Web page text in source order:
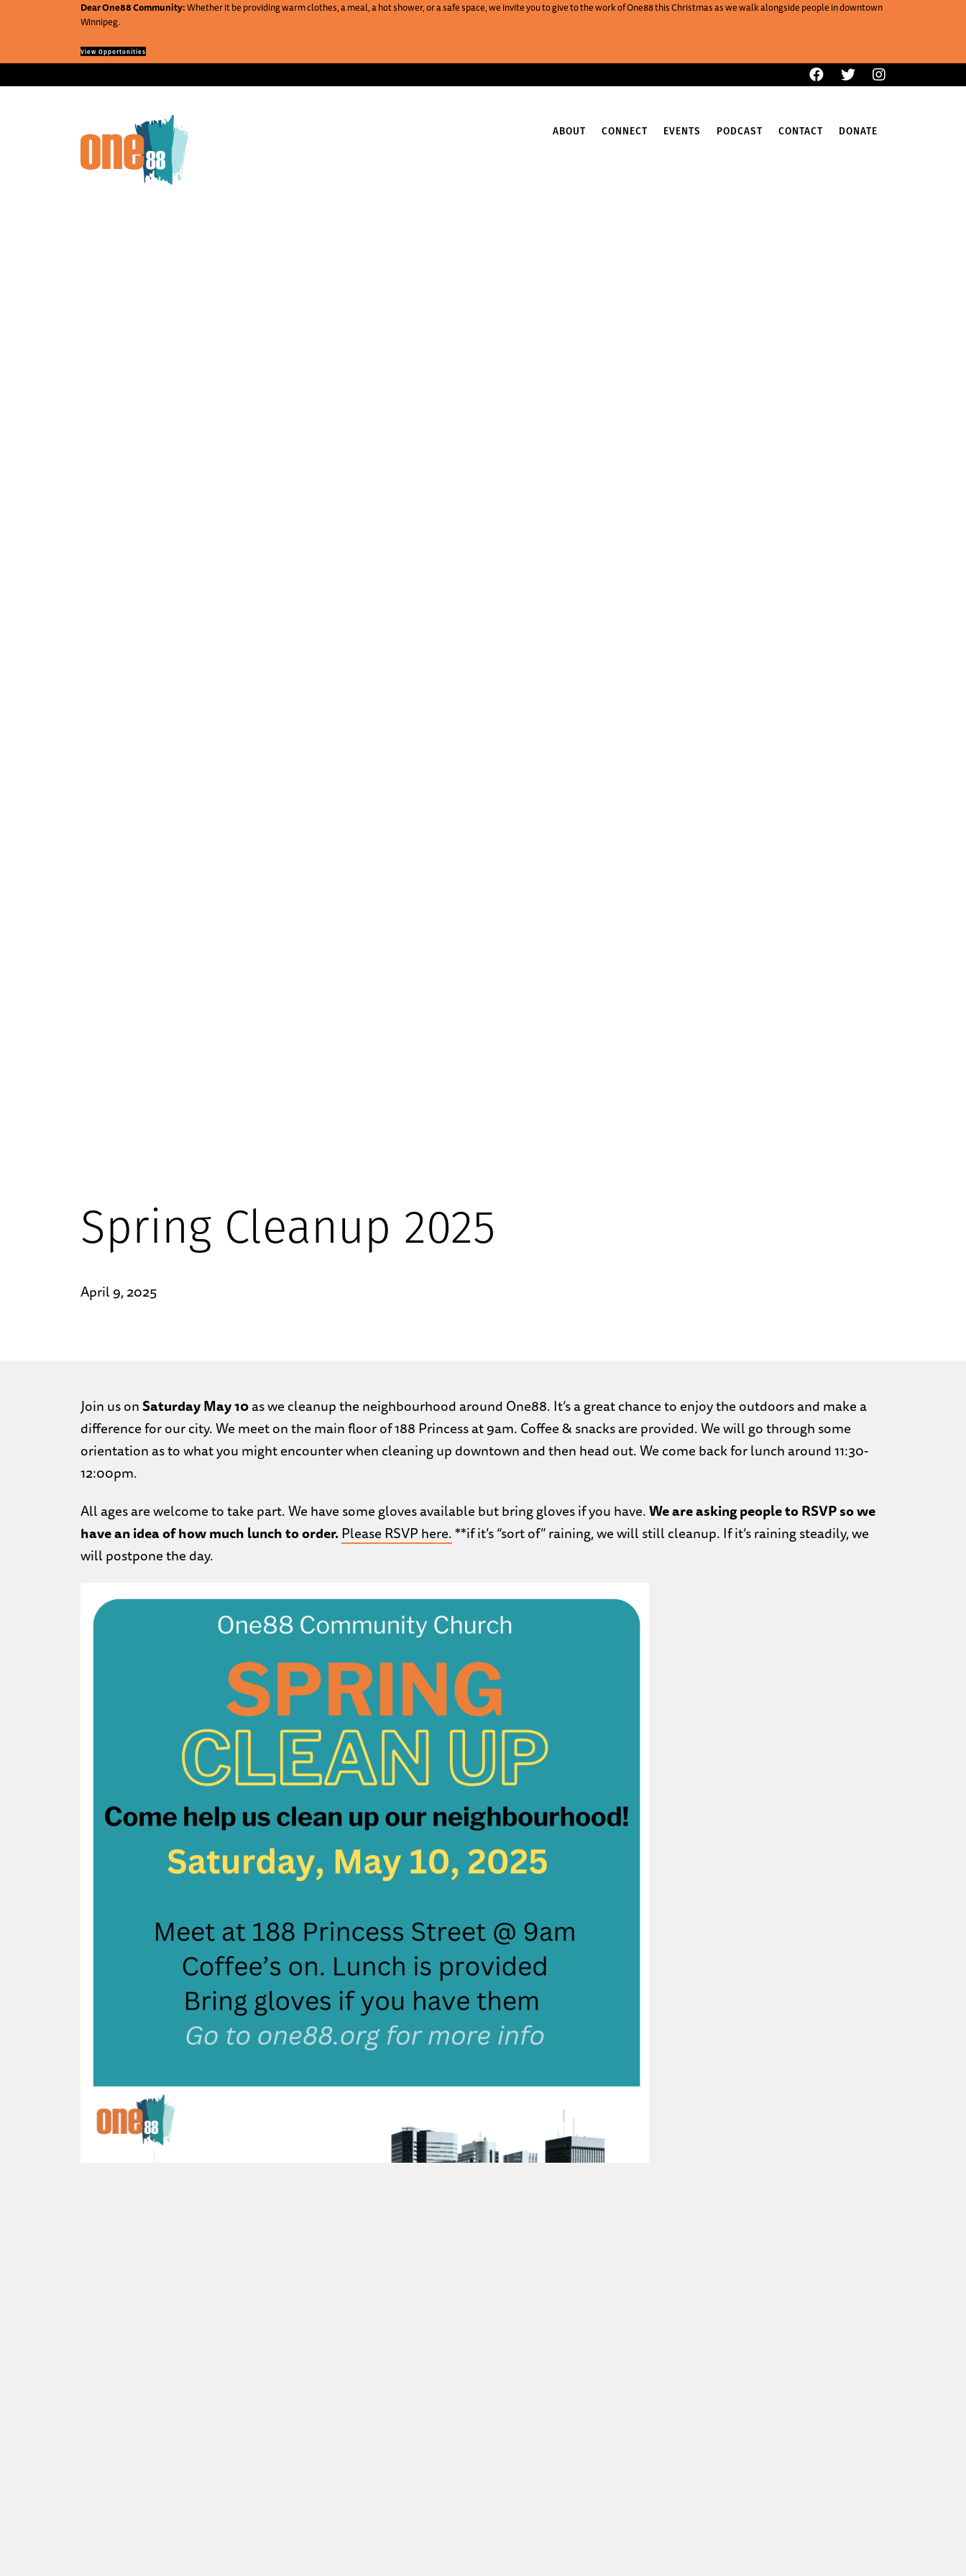
Dear One88 Community:Whether it be providing warm clothes, a meal, a hot shower, or a safe space, we invite you to give to the work of One88 this Christmas as we walk alongside people in downtown
Winnipeg.
View Opportunities
ABOUT CONNECT EVENTS PODCAST CONTACT DONATE
Spring Cleanup 2025
April 9, 2025
Join us onSaturday May 10as we cleanup the neighbourhood around One88. It’s a great chance to enjoy the outdoors and make a
difference for our city. We meet on the main floor of 188 Princess at 9am. Coffee & snacks are provided. We will go through some
orientation as to what you might encounter when cleaning up downtown and then head out. We come back for lunch around 11:30-
12:00pm.
All ages are welcome to take part. We have some gloves available but bring gloves if you have.We are asking people to RSVP so we
have an idea of how much lunch to order.Please RSVP here.**if it’s “sort of” raining, we will still cleanup. If it’s raining steadily, we
will postpone the day.